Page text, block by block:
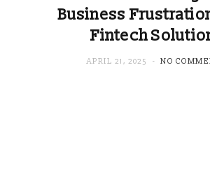
Business
Fintech
APRIL 21, 2025 NO